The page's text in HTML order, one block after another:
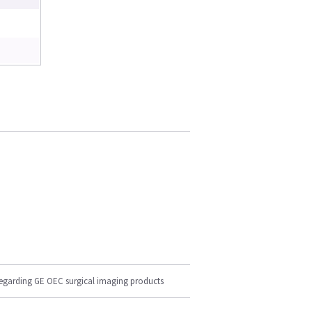
GE OEC surgical imaging products